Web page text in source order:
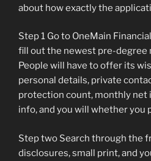
about how exactly the
Step 1 Go to OneMain
fill out the newest pre-degree
People will have to offer its
personal details, private
protection count, monthly net
info, and you will whether you
Step two Search through the
disclosures, small print, and